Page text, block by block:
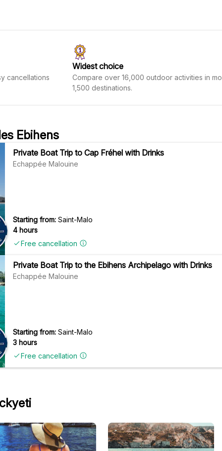
cancellations
Widest choice
Compare over 16,000 outdoor activities in
1,500 destinations.
Ebihens
Private Boat Trip to Cap Fréhel with Drinks
Echappée Malouine
Starting from: Saint-Malo
4 hours
Free cancellation
Private Boat Trip to the Ebihens Archipelago with Drinks
Echappée Malouine
Starting from: Saint-Malo
3 hours
Free cancellation